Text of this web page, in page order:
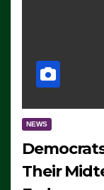
NEWS
Their